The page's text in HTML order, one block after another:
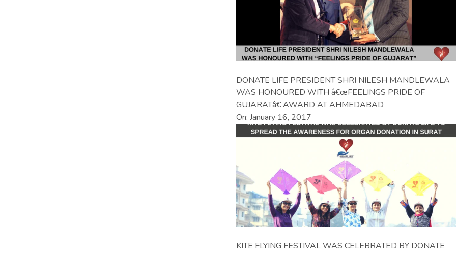
DONATE LIFE PRESIDENT SHRI NILESH MANDLEWALA
WAS HONOURED WITH â€œFEELINGS PRIDE OF
GUJARATâ€ AWARD AT AHMEDABAD
On: January 16, 2017
KITE FLYING FESTIVAL WAS CELEBRATED BY DONATE